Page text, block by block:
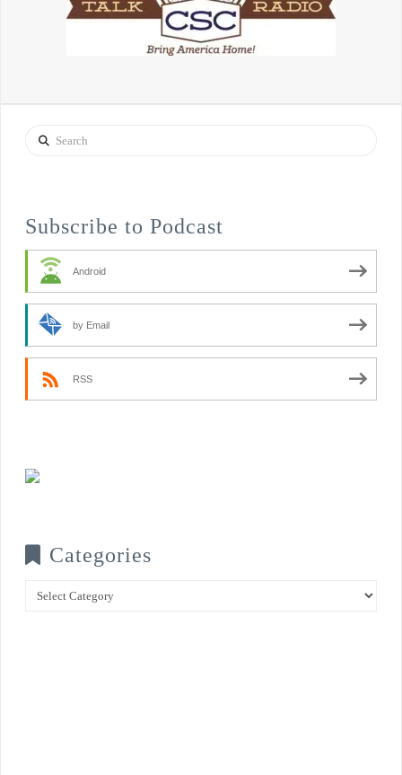
Search
Subscribe to Podcast
Android
by Email
RSS
Categories
Categories